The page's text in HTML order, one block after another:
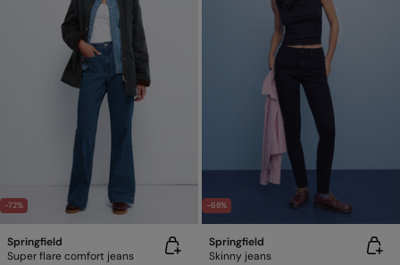
-72%
Springfield
Super flare comfort jeans
-68%
Springfield
Skinny jeans